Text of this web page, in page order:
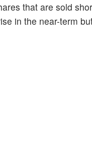
that are sold
in the near-term